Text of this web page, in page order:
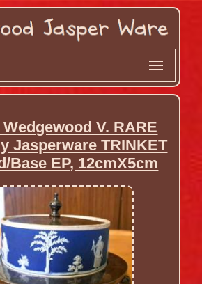
V. RARE
Jasperware TRINKET
Base EP, 12cmX5cm